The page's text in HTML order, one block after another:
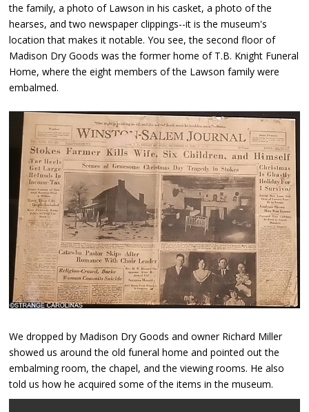
the family, a photo of Lawson in his casket, a photo of the
hearses, and two newspaper clippings--it is the museum's
location that makes it notable. You see, the second floor of
Madison Dry Goods was the former home of T.B. Knight Funeral
Home, where the eight members of the Lawson family were
embalmed.
We dropped by Madison Dry Goods and owner Richard Miller
showed us around the old funeral home and pointed out the
embalming room, the chapel, and the viewing rooms. He also
told us how he acquired some of the items in the museum.